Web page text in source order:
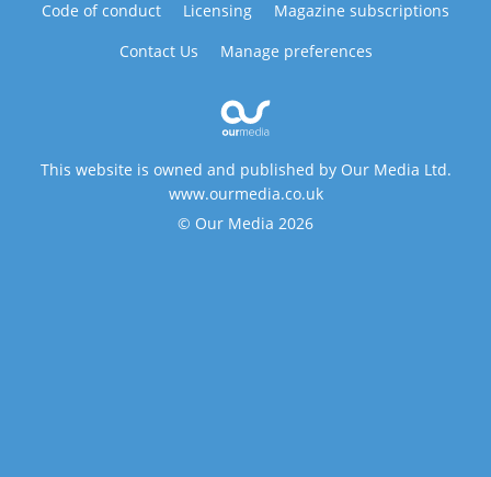
Code of conduct
Licensing
Magazine subscriptions
Contact Us
Manage preferences
This website is owned and published by Our Media Ltd.
www.ourmedia.co.uk
© Our Media 2026